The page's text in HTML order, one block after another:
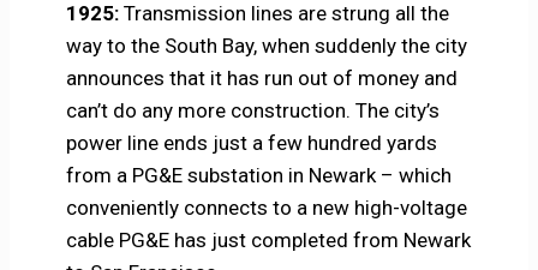
1925: Transmission lines are strung all the
way to the South Bay, when suddenly the city
announces that it has run out of money and
can’t do any more construction. The city’s
power line ends just a few hundred yards
from a PG&E substation in Newark – which
conveniently connects to a new high-voltage
cable PG&E has just completed from Newark